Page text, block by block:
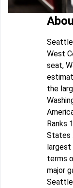
West
seat,
the
Ranks
States
largest
terms
major